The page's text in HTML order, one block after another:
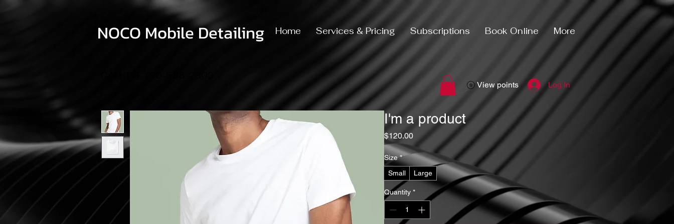
NOCO Mobile Detailing Home Services & Pricing Subscriptions Book Online More
View points Log In
I'm a product
$120.00Price
Size *
Small
Large
Quantity *